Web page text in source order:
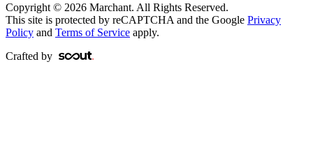
Copyright © 2026 Marchant. All Rights Reserved.
This site is protected by reCAPTCHA and the Google Privacy
Policy and Terms of Service apply.
Crafted by